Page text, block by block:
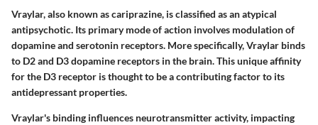
Vraylar, also known as cariprazine, is classified as an atypical
antipsychotic. Its primary mode of action involves modulation of
dopamine and serotonin receptors. More specifically, Vraylar binds
to D2 and D3 dopamine receptors in the brain. This unique affinity
for the D3 receptor is thought to be a contributing factor to its
antidepressant properties.
Vraylar's binding influences neurotransmitter activity, impacting